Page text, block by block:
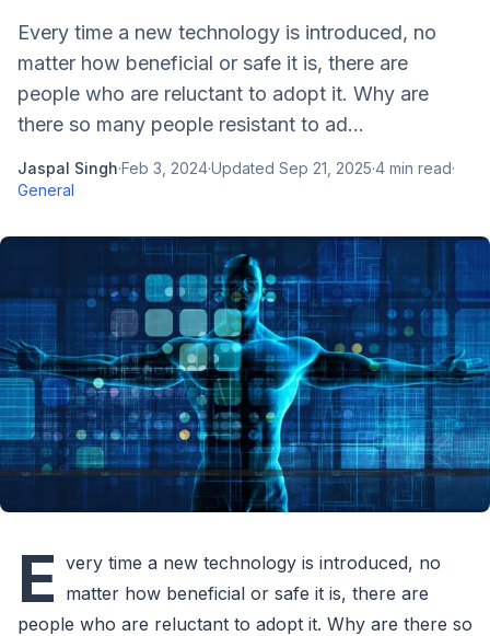
Every time a new technology is introduced, no
matter how beneficial or safe it is, there are
people who are reluctant to adopt it. Why are
there so many people resistant to ad...
Jaspal Singh·Feb 3, 2024·Updated Sep 21, 2025·4 min read·
General
E very time a new technology is introduced, no
matter how beneficial or safe it is, there are
people who are reluctant to adopt it. Why are there so